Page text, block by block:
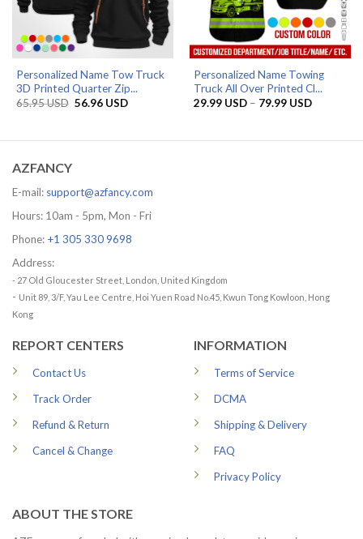
Personalized Name Tow Truck
3D Printed Quarter Zip...
65.95USD Original
56.96 USDCurrent
Personalized Name Towing
Truck All Over Printed Cl...
29.99 USD – 79.99 USDPrice
79.99 USD
AZFANCY
E-mail: support@azfancy.com
Hours: 10am - 5pm, Mon - Fri
Phone: +1 305 330 9698
Address:
- 27 Old Gloucester Street, London, United Kingdom
- Unit 89, 3/F, Yau Lee Centre, Hoi Yuen Road No.45, Kwun Tong Kowloon, Hong
Kong
REPORT CENTERS
Contact Us
Track Order
Refund & Return
Cancel & Change
INFORMATION
Terms of Service
DCMA
Shipping & Delivery
FAQ
Privacy Policy
ABOUT THE STORE